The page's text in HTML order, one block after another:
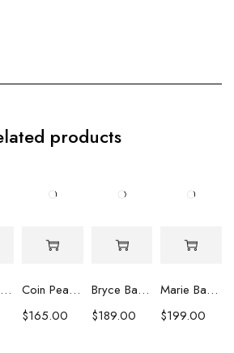
products
Abigail Pearl Drop Earrings
Coin Pearl Stud Earrings
$165.00
Bryce Baroque Pearl Earrings
$189.00
Marie Baroque Pearl Earrings
$199.00